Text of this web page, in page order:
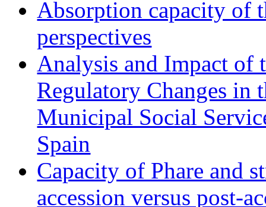
Absorption capacity of
perspectives
Analysis and Impact of
Regulatory Changes in
Municipal Social
Spain
Capacity of Phare and
accession versus post-